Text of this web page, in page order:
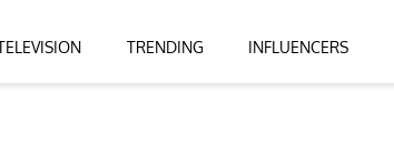
TRENDING INFLUENCERS